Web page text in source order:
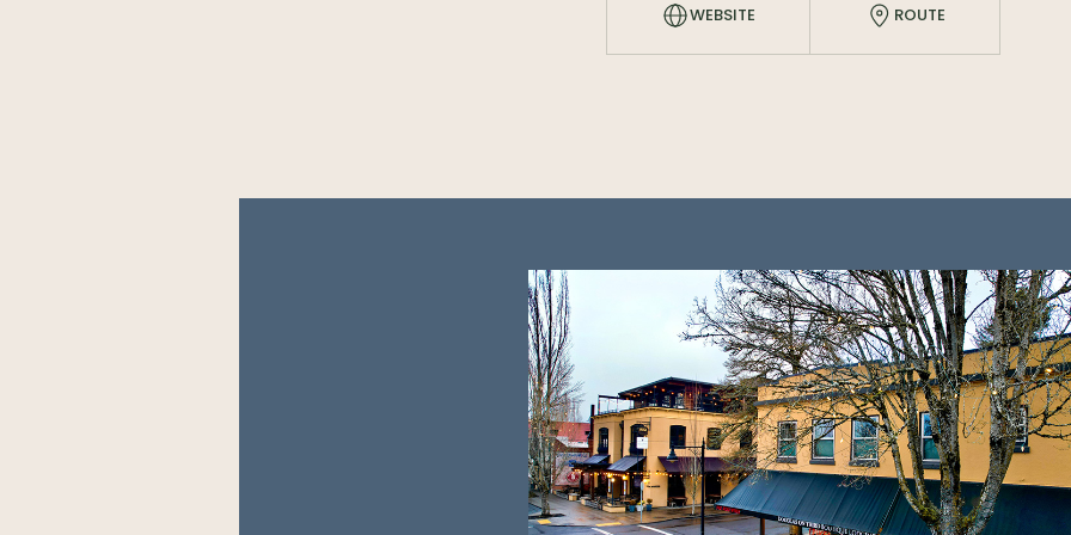
WEBSITE ROUTE